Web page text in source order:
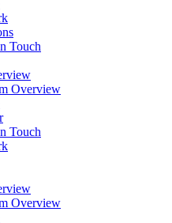
Touch
Overview
Touch
Overview